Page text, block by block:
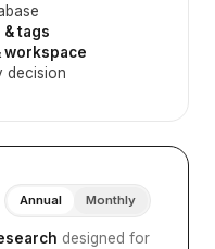
tags
workspace
decision
Annual Monthly
designed for